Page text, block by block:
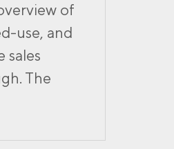
of
use, and
sales
The